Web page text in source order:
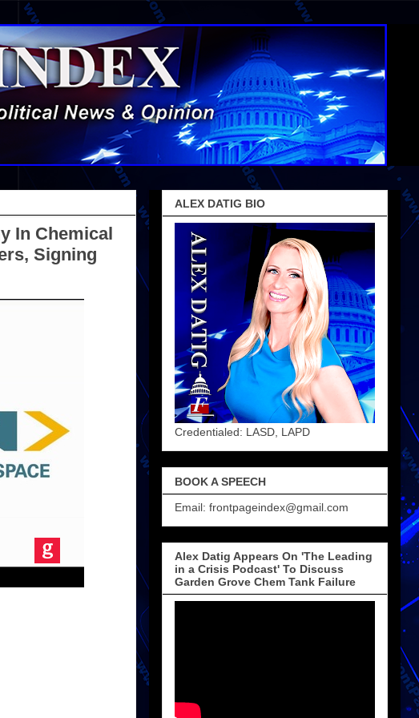
In Chemical
Signing
ALEX DATIG BIO
Credentialed: LASD, LAPD
BOOK A SPEECH
Email: frontpageindex@gmail.com
Alex Datig Appears On 'The Leading
in a Crisis Podcast' To Discuss
Garden Grove Chem Tank Failure